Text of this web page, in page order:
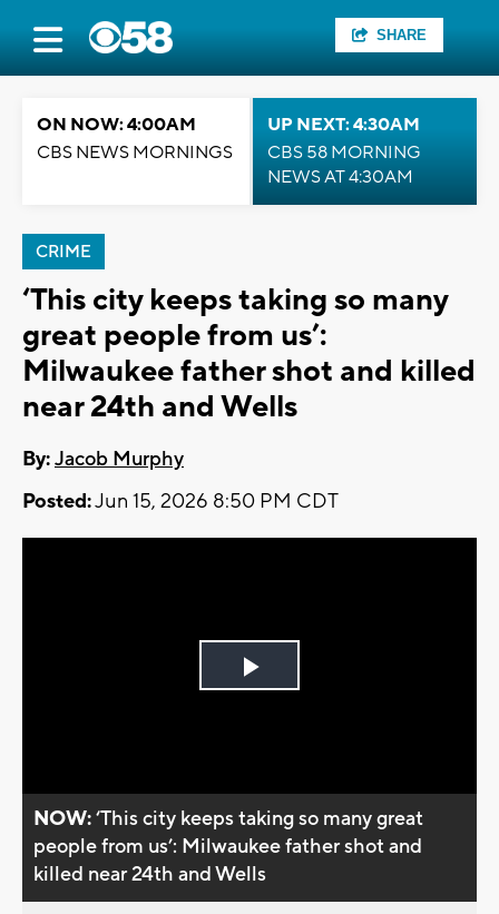
SHARE
ON NOW: 4:00AM
CBS NEWS MORNINGS
UP NEXT: 4:30AM
CBS 58 MORNING
NEWS AT 4:30AM
CRIME
‘This city keeps taking so many
great people from us’:
Milwaukee father shot and killed
near 24th and Wells
By:Jacob Murphy
Posted:Jun 15, 2026 8:50 PM CDT
Play
NOW:‘This city keeps taking so many great
people from us’: Milwaukee father shot and
killed near 24th and Wells